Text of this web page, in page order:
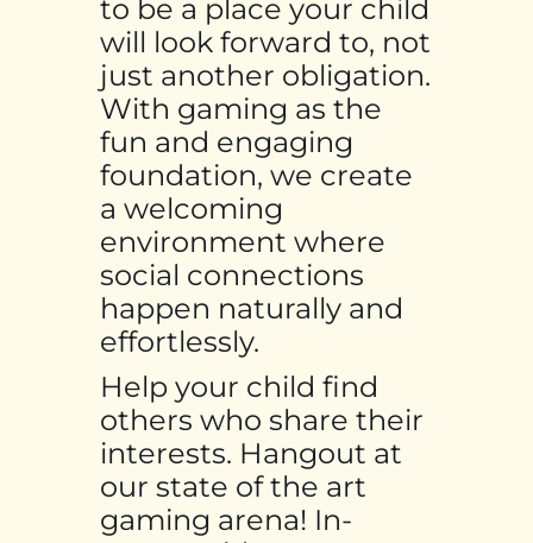
to be a place your child
will look forward to, not
just another obligation.
With gaming as the
fun and engaging
foundation, we create
a welcoming
environment where
social connections
happen naturally and
effortlessly.
Help your child find
others who share their
interests. Hangout at
our state of the art
gaming arena! In-